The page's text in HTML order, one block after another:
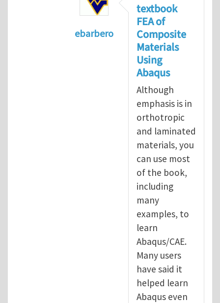
ebarbero
I'm a student in the
textbook
FEA of
Composite
Materials
Using
Abaqus
Although
emphasis is in
orthotropic
and laminated
materials, you
can use most
of the book,
including
many
examples, to
learn
Abaqus/CAE.
Many users
have said it
helped learn
Abaqus even